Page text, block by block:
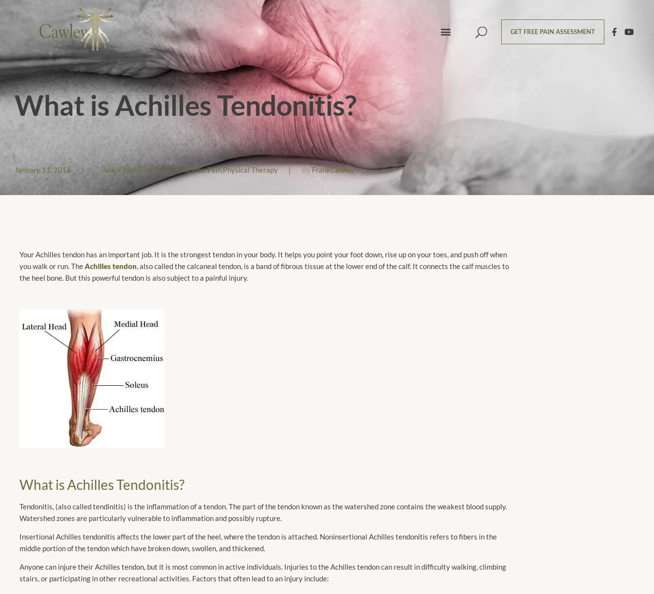
GET FREE PAIN ASSESSMENT
What is Achilles Tendonitis?
January 11, 2018 | Ankle Pain,Foot Pain,Orthopedic Pain,Physical Therapy | ByFrankCawley
Your Achilles tendon has an important job. It is the strongest tendon in your body. It helps you point your foot down, rise up on your toes, and push off when
you walk or run. TheAchilles tendon, also called the calcaneal tendon, is a band of fibrous tissue at the lower end of the calf. It connects the calf muscles to
the heel bone. But this powerful tendon is also subject to a painful injury.
What is Achilles Tendonitis?
Tendonitis, (also called tendinitis) is the inflammation of a tendon. The part of the tendon known as the watershed zone contains the weakest blood supply.
Watershed zones are particularly vulnerable to inflammation and possibly rupture.
Insertional Achilles tendonitis affects the lower part of the heel, where the tendon is attached. Noninsertional Achilles tendonitis refers to fibers in the
middle portion of the tendon which have broken down, swollen, and thickened.
Anyone can injure their Achilles tendon, but it is most common in active individuals. Injuries to the Achilles tendon can result in difficulty walking, climbing
stairs, or participating in other recreational activities. Factors that often lead to an injury include: